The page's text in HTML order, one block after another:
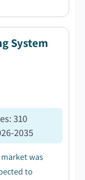
System
:310
2035
was
to